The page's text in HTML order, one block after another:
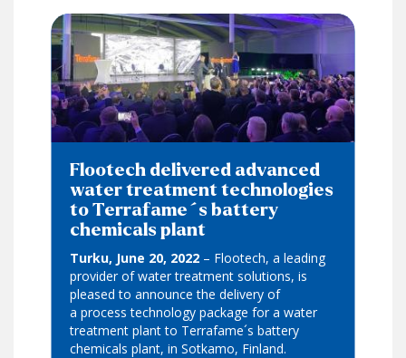
Flootech delivered advanced
water treatment technologies
to Terrafame´s battery
chemicals plant
Turku, June 20, 2022– Flootech, a leading
provider of water treatment solutions, is
pleased to announce the delivery of
a process technology package for a water
treatment plant to Terrafame´s battery
chemicals plant, in Sotkamo, Finland.